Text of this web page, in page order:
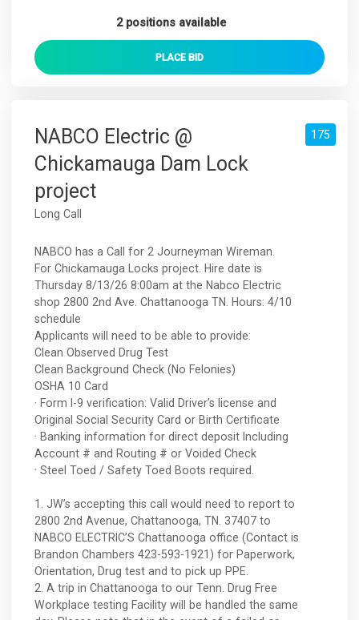
2 positions available
PLACE BID
NABCO Electric @
Chickamauga Dam Lock
project
Long Call
175
NABCO has a Call for 2 Journeyman Wireman.
For Chickamauga Locks project. Hire date is
Thursday 8/13/26 8:00am at the Nabco Electric
shop 2800 2nd Ave. Chattanooga TN. Hours: 4/10
schedule
Applicants will need to be able to provide:
Clean Observed Drug Test
Clean Background Check (No Felonies)
OSHA 10 Card
· Form I-9 verification: Valid Driver’s license and
Original Social Security Card or Birth Certificate
· Banking information for direct deposit Including
Account # and Routing # or Voided Check
· Steel Toed / Safety Toed Boots required.
1. JW’s accepting this call would need to report to
2800 2nd Avenue, Chattanooga, TN. 37407 to
NABCO ELECTRIC’S Chattanooga office (Contact is
Brandon Chambers 423-593-1921) for Paperwork,
Orientation, Drug test and to pick up PPE.
2. A trip in Chattanooga to our Tenn. Drug Free
Workplace testing Facility will be handled the same